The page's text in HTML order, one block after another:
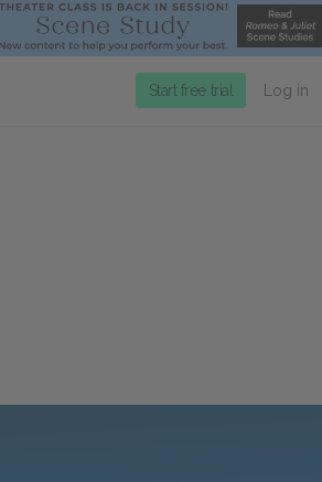
Start free trial Log in